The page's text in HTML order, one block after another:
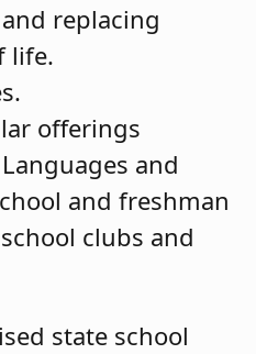
replacing
life.
offerings
and
and freshman
clubs and
state school